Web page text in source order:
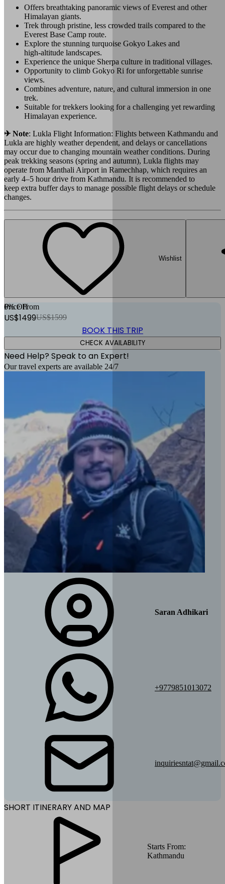
Offers breathtaking panoramic views of Everest and other
Himalayan giants.
Trek through pristine, less crowded trails compared to the
Everest Base Camp route.
Explore the stunning turquoise Gokyo Lakes and
high‑altitude landscapes.
Experience the unique Sherpa culture in traditional villages.
Opportunity to climb Gokyo Ri for unforgettable sunrise
views.
Combines adventure, nature, and cultural immersion in one
trek.
Suitable for trekkers looking for a challenging yet rewarding
Himalayan experience.
✈︎ Note: Lukla Flight Information: Flights between Kathmandu and
Lukla are highly weather dependent, and delays or cancellations
may occur due to changing mountain weather conditions. During
peak trekking seasons (spring and autumn), Lukla flights may
operate from Manthali Airport in Ramechhap, which requires an
early 4–5 hour drive from Kathmandu. It is recommended to
keep extra buffer days to manage possible flight delays or schedule
changes.
Wishlist
6% Off
Price From
US$1499US$1599
BOOK THIS TRIP
CHECK AVAILABILITY
Need Help? Speak to an Expert!
Our travel experts are available 24/7
Saran Adhikari
+9779851013072
SHORT ITINERARY AND MAP
Starts From:
Kathmandu